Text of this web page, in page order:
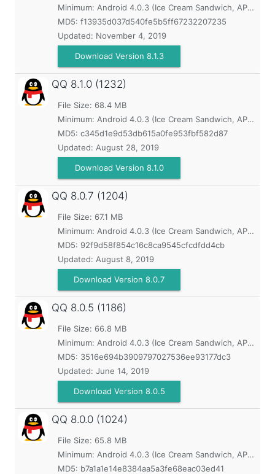
Minimum: Android 4.0.3 (Ice Cream Sandwich, API 15)
MD5: f13935d037d540fe5b5ff67232207235
Updated: November 4, 2019
Download Version 8.1.3
QQ 8.1.0 (1232)
File Size: 68.4 MB
Minimum: Android 4.0.3 (Ice Cream Sandwich, API 15)
MD5: c345d1e9d53db615a0fe953fbf582d87
Updated: August 28, 2019
Download Version 8.1.0
QQ 8.0.7 (1204)
File Size: 67.1 MB
Minimum: Android 4.0.3 (Ice Cream Sandwich, API 15)
MD5: 92f9d58f854c16c8ca9545cfcdfdd4cb
Updated: August 8, 2019
Download Version 8.0.7
QQ 8.0.5 (1186)
File Size: 66.8 MB
Minimum: Android 4.0.3 (Ice Cream Sandwich, API 15)
MD5: 3516e694b3909797027536ee93177dc3
Updated: June 14, 2019
Download Version 8.0.5
QQ 8.0.0 (1024)
File Size: 65.8 MB
Minimum: Android 4.0.3 (Ice Cream Sandwich, API 15)
MD5: b7a1a1e14e8384aa5a3fe68eac03ed41